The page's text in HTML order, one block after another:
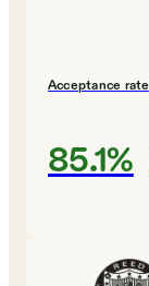
Acceptance rate
85.1%